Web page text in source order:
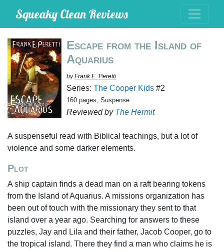
Squeaky Clean Reviews
Escape from the Island of
Aquarius
byFrank E. Peretti
Series: The Cooper Kids #2
160 pages, Suspense
Reviewed by The Hermit
A suspenseful read with Biblical teachings, but a lot of
violence and some darker elements.
Plot
A ship captain finds a dead man on a raft bearing tokens
from the Island of Aquarius. A missions organization has
been out of touch with the missionary they sent to that
island over a year ago. Searching for answers to these
puzzles, Jay and Lila and their father, Jacob Cooper, go to
the tropical island. There they find a man who claims he is